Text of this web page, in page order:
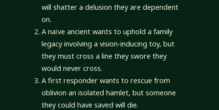
will shatter a delusion they are dependent
on.
A naïve ancient wants to uphold a family
legacy involving a vision-inducing toy, but
they must cross a line they swore they
would never cross.
A first responder wants to rescue from
oblivion an isolated hamlet, but someone
they could have saved will die.